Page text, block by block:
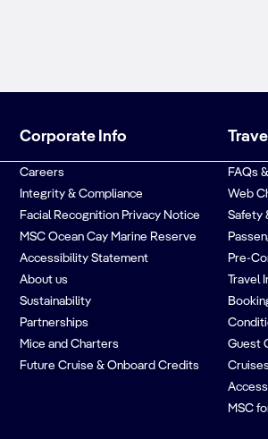
Corporate Info
Careers
Integrity & Compliance
Facial Recognition Privacy Notice
MSC Ocean Cay Marine Reserve
Accessibility Statement
About us
Sustainability
Partnerships
Mice and Charters
Future Cruise & Onboard Credits
FAQs
Web
Safety
Pre-
Travel
Guest
MSC